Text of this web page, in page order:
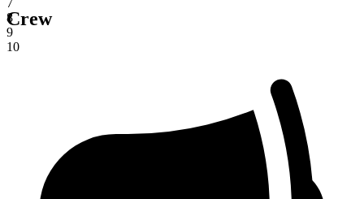
8
9
10
Crew